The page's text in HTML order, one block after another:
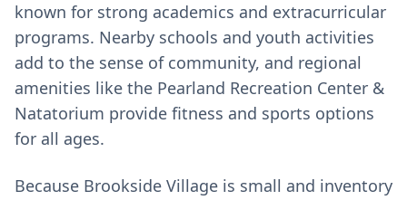
known for strong academics and extracurricular
programs. Nearby schools and youth activities
add to the sense of community, and regional
amenities like the Pearland Recreation Center &
Natatorium provide fitness and sports options
for all ages.
Because Brookside Village is small and inventory